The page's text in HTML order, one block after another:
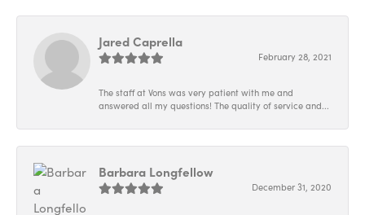
Jared Caprella
February 28, 2021
The staff at Vons was very patient with me and
answered all my questions! The quality of service and...
Barbara Longfellow
December 31, 2020